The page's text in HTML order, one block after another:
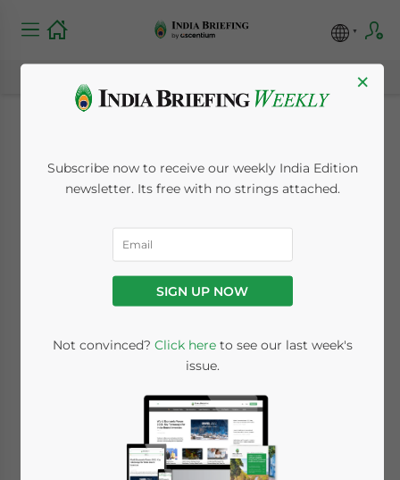
What is the
Relevance of the
Special Valuation
Branch to Importers
in India?
Posted byIndia Briefing
minutes
Importers must adhere to the Special
Valuation Branch compliance requirements
×
Subscribe now to receive our weekly India Edition
newsletter. Its free with no strings attached.
SIGN UP NOW
Not convinced? Click hereto see our last week's
issue.